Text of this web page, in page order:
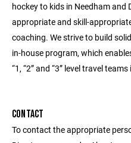
hockey to kids in Needham and
appropriate and skill-
coaching. We strive to build
in-house program, which
“1, “2” and “3” level travel
CONTACT
To contact the appropriate